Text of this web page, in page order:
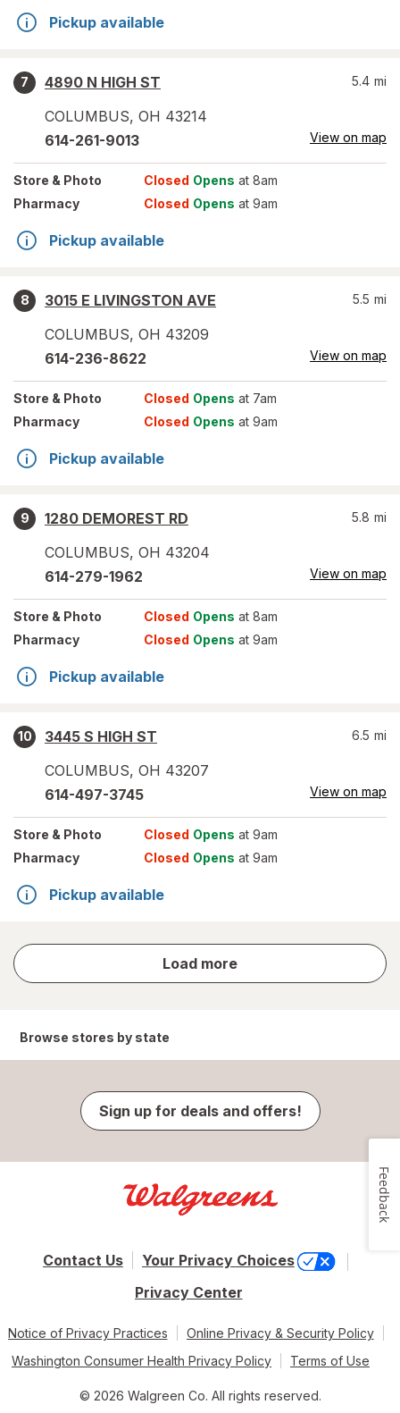
Pickup available
7
4890 N HIGH ST
COLUMBUS, OH 43214
5.4 mi
614-261-9013 View on map
Store & Photo Closed Opens at 8am
Pharmacy
Closed Opens at 9am
Pickup available
8
3015 E LIVINGSTON AVE
COLUMBUS, OH 43209
5.5 mi
614-236-8622 View on map
Store & Photo Closed Opens at 7am
Pharmacy
Closed Opens at 9am
Pickup available
9
1280 DEMOREST RD
COLUMBUS, OH 43204
5.8 mi
614-279-1962 View on map
Store & Photo Closed Opens at 8am
Pharmacy
Closed Opens at 9am
Pickup available
10
3445 S HIGH ST
COLUMBUS, OH 43207
6.5 mi
614-497-3745 View on map
Store & Photo Closed Opens at 9am
Pharmacy
Closed Opens at 9am
Pickup available
Load more
store
results
Browse stores by state
Sign up for deals and offers!
Contact Us
Your Privacy Choices
Privacy Center
Notice of Privacy Practices
Online Privacy & Security Policy
Washington Consumer Health Privacy Policy
Terms of Use
© 2026 Walgreen Co. All rights reserved.
Feedback